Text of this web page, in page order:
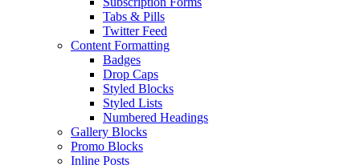
Tabs & Pills
Twitter Feed
Content Formatting
Badges
Drop Caps
Styled Blocks
Styled Lists
Numbered Headings
Gallery Blocks
Promo Blocks
Inline Posts